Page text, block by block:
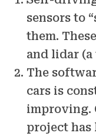
sensors to
them.
and lidar
The
cars is
improving.
project has